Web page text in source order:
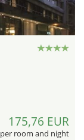
175,76 EUR
per room and night